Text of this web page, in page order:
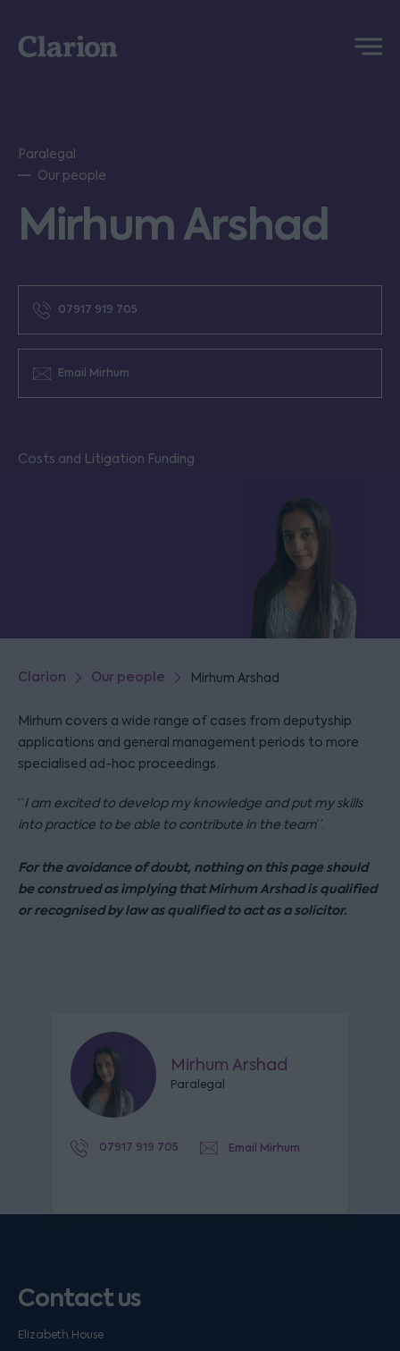
Clarion
Menu
Paralegal
Our people
Mirhum Arshad
07917 919 705
Email Mirhum
Costs and Litigation Funding
Clarion Our people Mirhum Arshad
Mirhum covers a wide range of cases from deputyship
applications and general management periods to more
specialised ad-hoc proceedings.
“I am excited to develop my knowledge and put my skills
into practice to be able to contribute in the team”.
For the avoidance of doubt, nothing on this page should
be construed as implying that Mirhum Arshad is qualified
or recognised by law as qualified to act as a solicitor.
Mirhum Arshad
Paralegal
07917 919 705 Email Mirhum
Contact us
Elizabeth House